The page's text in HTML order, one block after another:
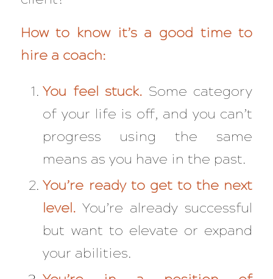
How to know it’s a good time to
hire a coach:
You feel stuck. Some category
of your life is off, and you can’t
progress using the same
means as you have in the past.
You’re ready to get to the next
level. You’re already successful
but want to elevate or expand
your abilities.